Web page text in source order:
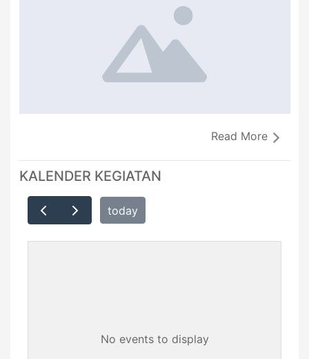
Read More
KALENDER KEGIATAN
today
No events to display